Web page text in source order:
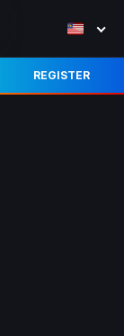
REGISTER